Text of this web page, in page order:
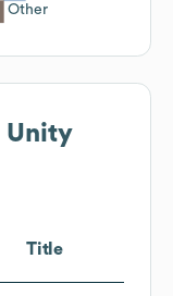
Other
Unity
Title